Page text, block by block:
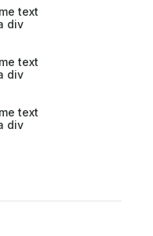
text
div
text
div
text
div